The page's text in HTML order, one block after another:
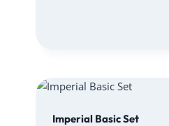
Imperial Basic Set